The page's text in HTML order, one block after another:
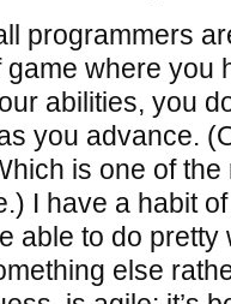
programmers
game where you
abilities, you
you advance.
is one of the
I have a habit
able to do pretty
else